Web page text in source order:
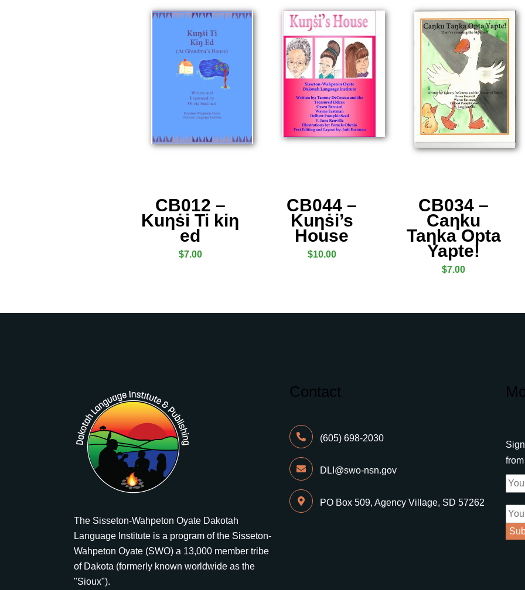
CB012 –
Kuƞṡi Ti kiƞ
ed
$7.00
CB044 –
Kuƞṡi’s
House
$10.00
CB034 –
Caƞku
Taƞka Opta
Yapte!
$7.00
The Sisseton-Wahpeton Oyate Dakotah
Language Institute is a program of the Sisseton-
Wahpeton Oyate (SWO) a 13,000 member tribe
of Dakota (formerly known worldwide as the
"Sioux").
Contact
(605) 698-2030
DLI@swo-nsn.gov
PO Box 509, Agency Village, SD 57262